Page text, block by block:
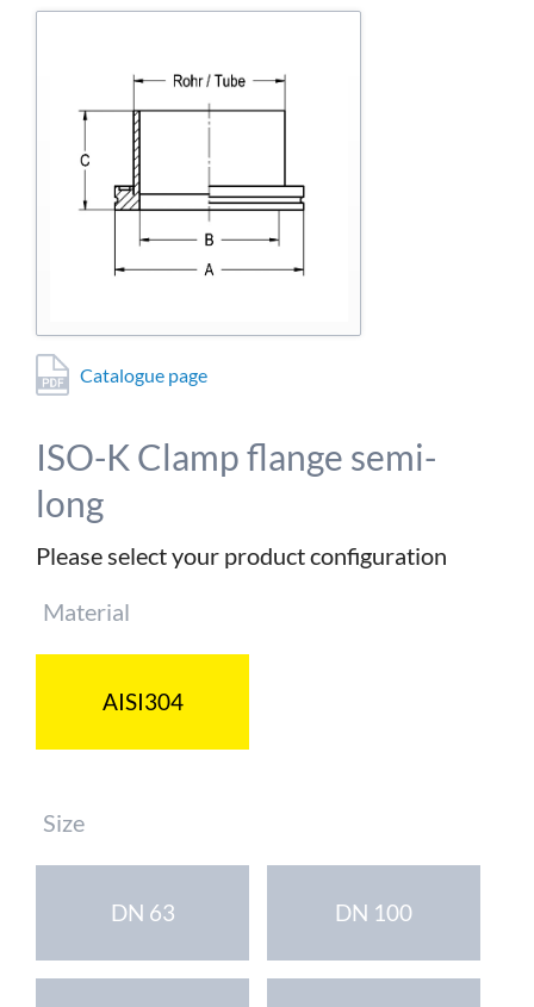
Catalogue page
ISO-K Clamp flange semi-
long
Please select your product configuration
Mandatory
field
Material
AISI304
Mandatory
field
Size
DN 63 DN 100